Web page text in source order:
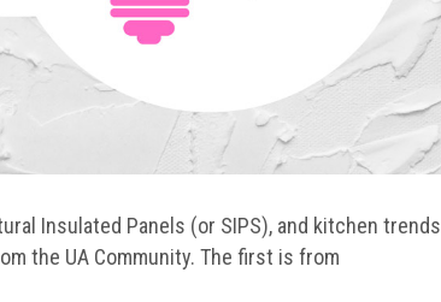
Insulated Panels (or SIPS), and kitchen trends
the UA Community. The first is from